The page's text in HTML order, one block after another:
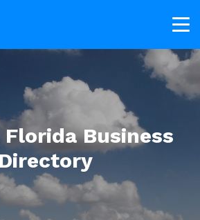
Business
Directory